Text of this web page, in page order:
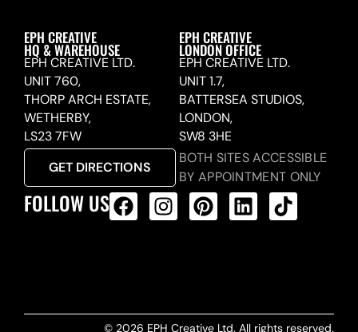
EPH CREATIVE
HQ & WAREHOUSE
EPH CREATIVE LTD.
UNIT 760,
THORP ARCH ESTATE,
WETHERBY,
LS23 7FW
GET DIRECTIONS
EPH CREATIVE
LONDON OFFICE
EPH CREATIVE LTD.
UNIT 1.7,
BATTERSEA STUDIOS,
LONDON,
SW8 3HE
BOTH SITES ACCESSIBLE
BY APPOINTMENT ONLY
FOLLOW US
© 2026 EPH Creative Ltd. All rights reserved.